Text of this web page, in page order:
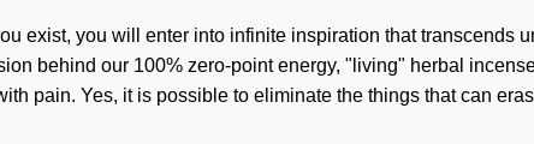
exist, you will enter into infinite inspiration that transcends
behind our 100% zero-point energy, "living" herbal
pain. Yes, it is possible to eliminate the things that can